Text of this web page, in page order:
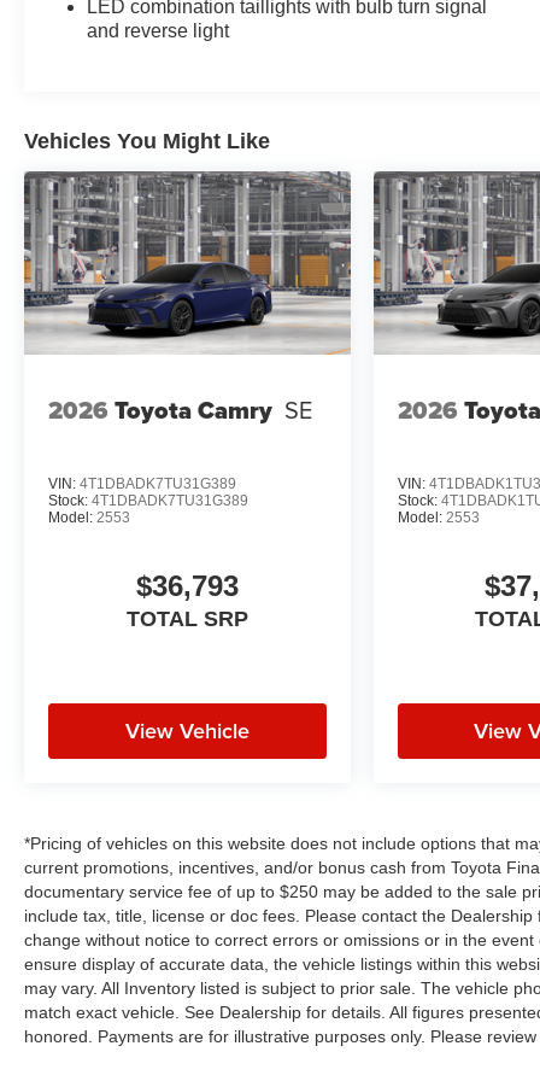
Mirror with HomeLink; Smart Key System on Front
Doors. All Weather Floor Protection. Mudguards.
change. Please confirm the accuracy of the
included equipment by calling the dealer prior to
purchase.**
Additional Information
Dealer Disclosure Price excludes taxes and
license fees. Documentation fee $215, Filing Fee
$35.
LED combination taillights with bulb turn signal
and reverse light
Vehicles You Might Like
2026 Toyota Camry SE
VIN: 4T1DBADK7TU31G389
Stock: 4T1DBADK7TU31G389
Model: 2553
$36,793
TOTAL SRP
View Vehicle
2026
VIN:
Stock:
Model: 2553
View
*Pricing of vehicles on this website does not include options that
current promotions, incentives, and/or bonus cash from Toyota
documentary service fee of up to $250 may be added to the sale
include tax, title, license or doc fees. Please contact the
change without notice to correct errors or omissions or in the
ensure display of accurate data, the vehicle listings within this
may vary. All Inventory listed is subject to prior sale. The vehicle
match exact vehicle. See Dealership for details. All figures
honored. Payments are for illustrative purposes only. Please